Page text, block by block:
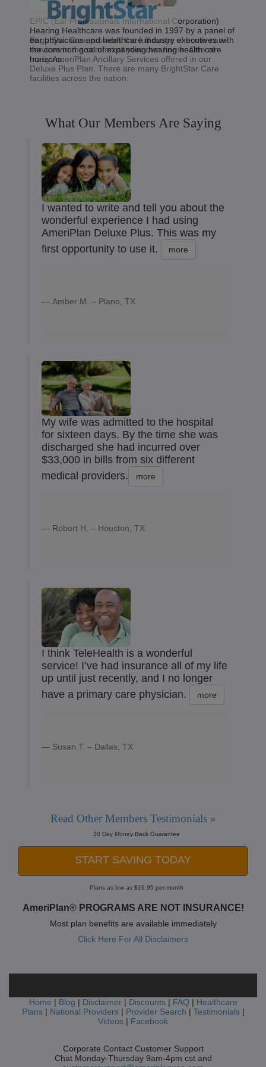
BrightStar Care provides the full range of home care
services in the comfort of your own home. One of
many AmeriPlan Ancillary Services offered in our
Deluxe Plus Plan. There are many BrightStar Care
facilities across the nation.
EPIC (Ear Professionals International Corporation)
Hearing Healthcare was founded in 1997 by a panel of
ear physicians and healthcare industry executives with
the common goal of expanding hearing health care
horizons.
What Our Members Are Saying
I wanted to write and tell you about the
wonderful experience I had using
AmeriPlan Deluxe Plus. This was my
first opportunity to use it.
more
Amber M. – Plano, TX
My wife was admitted to the hospital
for sixteen days. By the time she was
discharged she had incurred over
$33,000 in bills from six different
medical providers.
more
Robert H. – Houston, TX
I think TeleHealth is a wonderful
service! I’ve had insurance all of my life
up until just recently, and I no longer
have a primary care physician.
more
Susan T. – Dallas, TX
Read Other Members Testimonials »
30 Day Money Back Guarantee
START SAVING TODAY
Plans as low as $19.95 per month
AmeriPlan® PROGRAMS ARE NOT INSURANCE!
Most plan benefits are available immediately
Click Here For All Disclaimers
Home | Blog | Disclaimer| Discounts| FAQ | Healthcare
Plans| National Providers| Provider Search | Testimonials|
Videos | Facebook
Corporate Contact Customer Support
Chat Monday-Thursday 9am-4pm cst and